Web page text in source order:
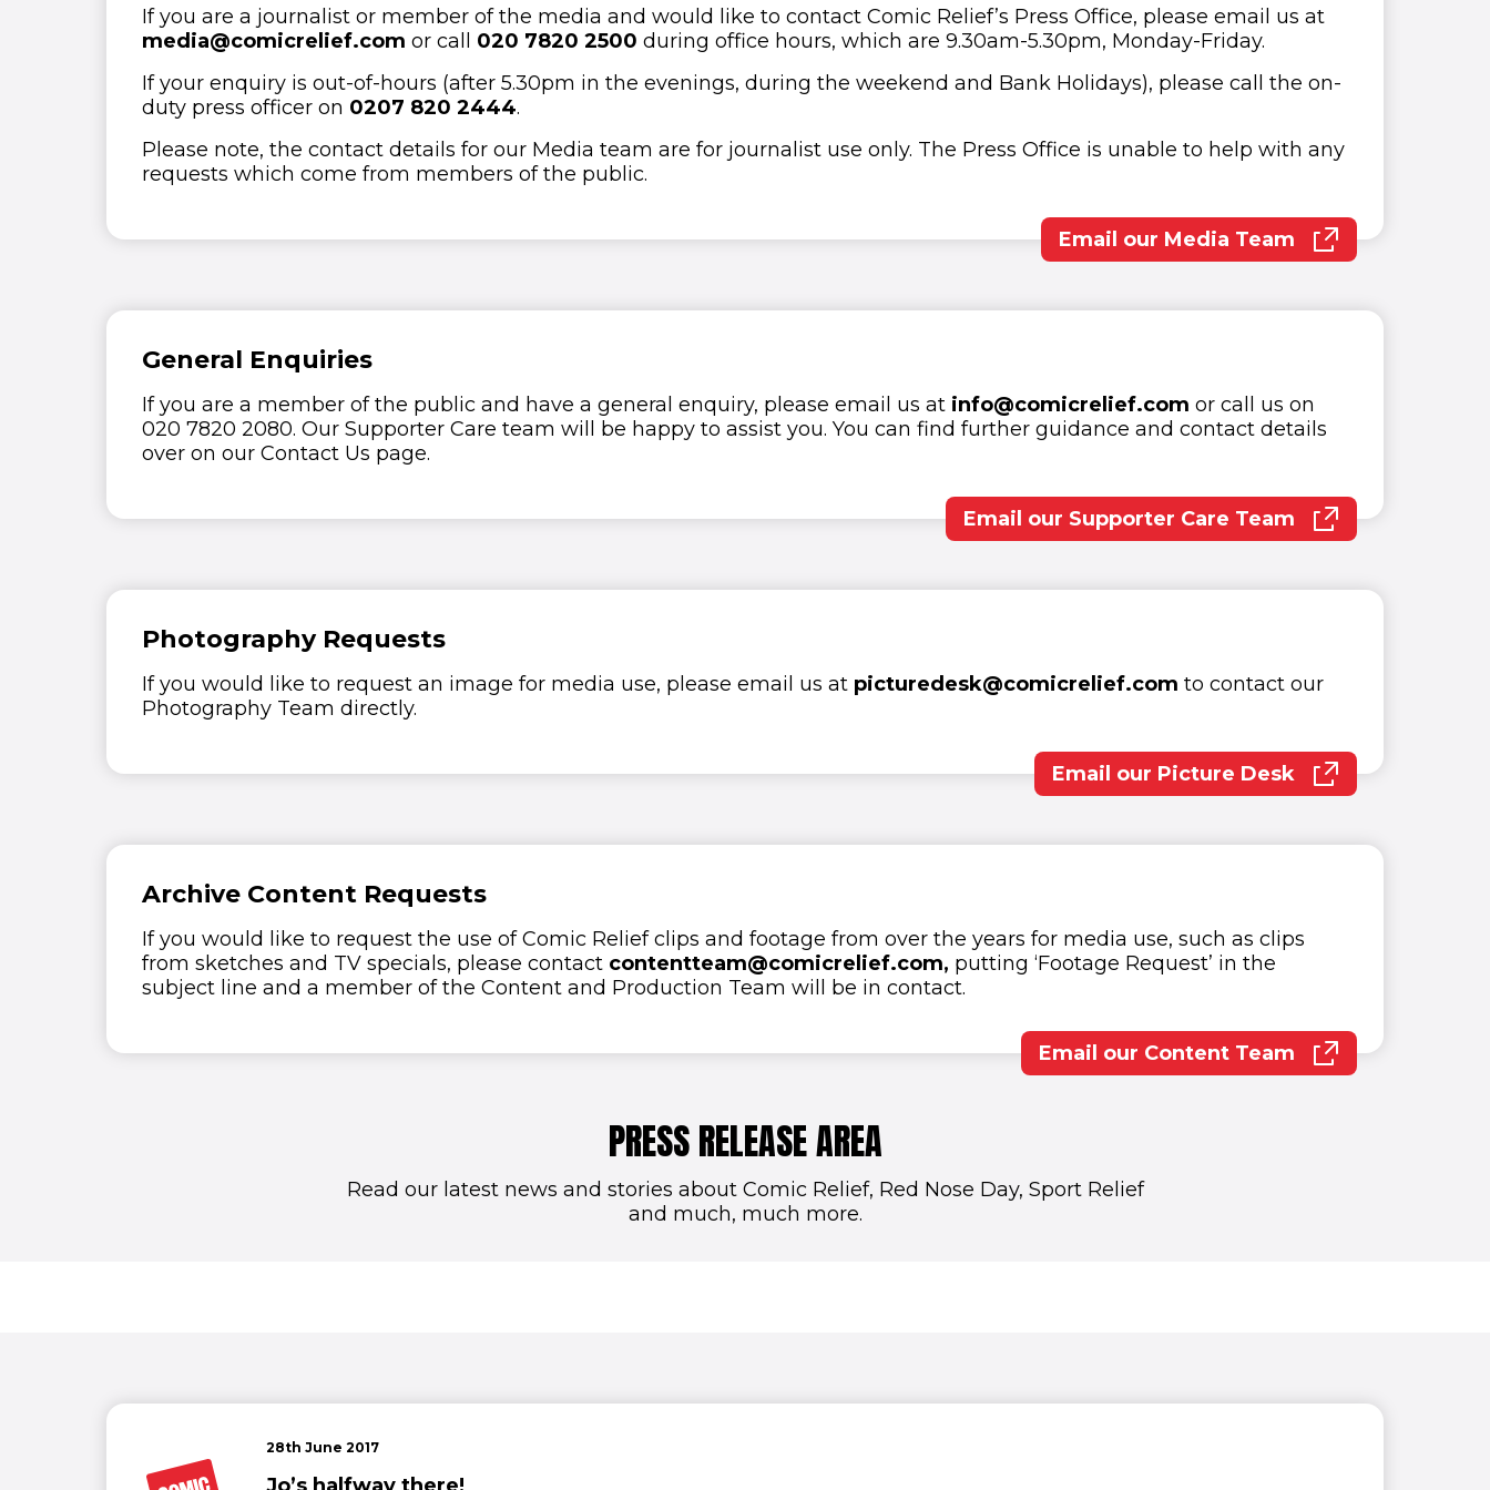
If you are a journalist or member of the media and would like to contact Comic Relief’s Press Office, please email us at
media@comicrelief.com or call 020 7820 2500 during office hours, which are 9.30am-5.30pm, Monday-Friday.
If your enquiry is out-of-hours (after 5.30pm in the evenings, during the weekend and Bank Holidays), please call the on-
duty press officer on 0207 820 2444.
Please note, the contact details for our Media team are for journalist use only. The Press Office is unable to help with any
requests which come from members of the public.
Email our Media Team(opens in new window)
General Enquiries
If you are a member of the public and have a general enquiry, please email us at info@comicrelief.com or call us on
020 7820 2080. Our Supporter Care team will be happy to assist you. You can find further guidance and contact details
over on our Contact Us page.
Email our Supporter Care Team
(opens in new window)
Photography Requests
If you would like to request an image for media use, please email us at picturedesk@comicrelief.com to contact our
Photography Team directly.
Email our Picture Desk(opens in new window)
Archive Content Requests
If you would like to request the use of Comic Relief clips and footage from over the years for media use, such as clips
from sketches and TV specials, please contact contentteam@comicrelief.com, putting ‘Footage Request’ in the
subject line and a member of the Content and Production Team will be in contact.
Email our Content Team(opens in new window)
PRESS RELEASE AREA
Read our latest news and stories about Comic Relief, Red Nose Day, Sport Relief
and much, much more.
28th June 2017